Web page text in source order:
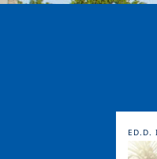
ED.D.